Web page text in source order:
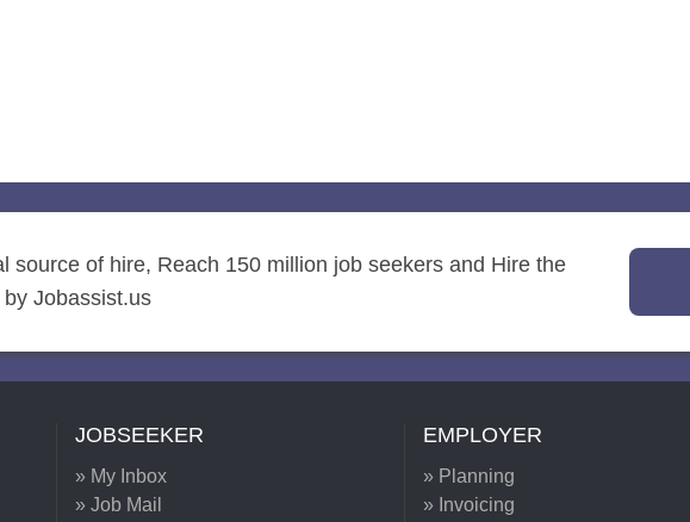
source of hire, Reach 150 million job seekers and Hire the
Jobassist.us
JOBSEEKER
» My Inbox
» Job Mail
EMPLOYER
» Planning
» Invoicing